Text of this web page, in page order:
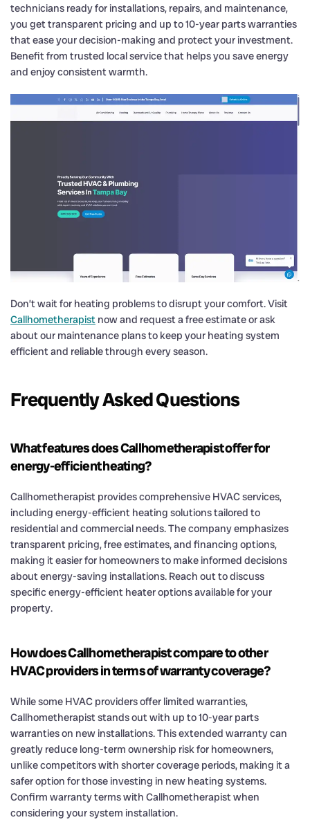
technicians ready for installations, repairs, and maintenance,
you get transparent pricing and up to 10-year parts warranties
that ease your decision-making and protect your investment.
Benefit from trusted local service that helps you save energy
and enjoy consistent warmth.
Don’t wait for heating problems to disrupt your comfort. Visit
Callhometherapist now and request a free estimate or ask
about our maintenance plans to keep your heating system
efficient and reliable through every season.
Frequently Asked Questions
What features does Callhometherapist offer for
energy-efficient heating?
Callhometherapist provides comprehensive HVAC services,
including energy-efficient heating solutions tailored to
residential and commercial needs. The company emphasizes
transparent pricing, free estimates, and financing options,
making it easier for homeowners to make informed decisions
about energy-saving installations. Reach out to discuss
specific energy-efficient heater options available for your
property.
How does Callhometherapist compare to other
HVAC providers in terms of warranty coverage?
While some HVAC providers offer limited warranties,
Callhometherapist stands out with up to 10-year parts
warranties on new installations. This extended warranty can
greatly reduce long-term ownership risk for homeowners,
unlike competitors with shorter coverage periods, making it a
safer option for those investing in new heating systems.
Confirm warranty terms with Callhometherapist when
considering your system installation.